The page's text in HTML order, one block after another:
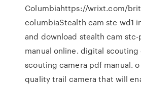
Columbiahttps://wrixt.com/
columbiaStealth cam stc wd1
and download stealth cam
manual online. digital scouting
scouting camera pdf manual.
quality trail camera that will